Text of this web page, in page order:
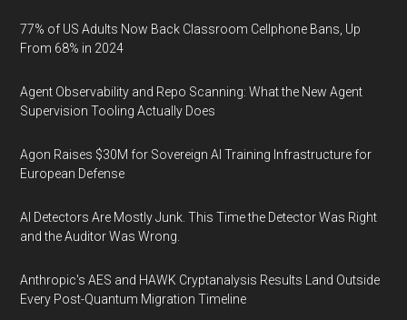
77% of US Adults Now Back Classroom Cellphone Bans, Up
From 68% in 2024
Agent Observability and Repo Scanning: What the New Agent
Supervision Tooling Actually Does
Agon Raises $30M for Sovereign AI Training Infrastructure for
European Defense
AI Detectors Are Mostly Junk. This Time the Detector Was Right
and the Auditor Was Wrong.
Anthropic's AES and HAWK Cryptanalysis Results Land Outside
Every Post-Quantum Migration Timeline